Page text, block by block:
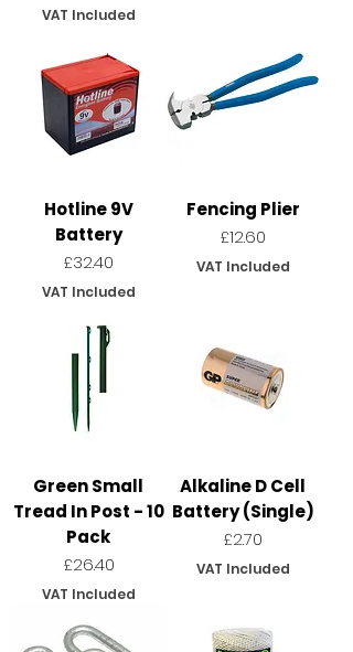
VAT Included
Hotline 9V
Battery
Price
£32.40
VAT Included
Fencing Plier
Price
£12.60
VAT Included
Green Small
Tread In Post - 10
Pack
Price
£26.40
VAT Included
Alkaline D Cell
Battery (Single)
Price
£2.70
VAT Included